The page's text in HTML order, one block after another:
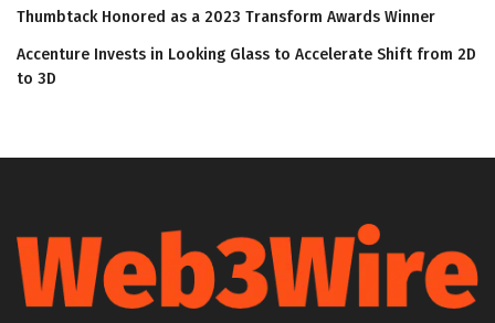
Thumbtack Honored as a 2023 Transform Awards Winner
Accenture Invests in Looking Glass to Accelerate Shift from 2D
to 3D